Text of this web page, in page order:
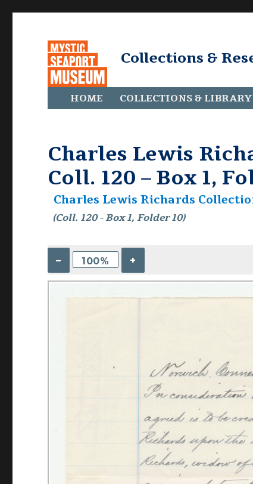
Collections &
HOME COLLECTIONS & LIBRARY
Charles Lewis
Coll. 120 – Box 1,
Charles Lewis Richards
(Coll. 120 - Box 1, Folder 10)
– 100% +